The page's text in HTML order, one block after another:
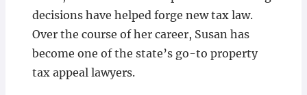
decisions have helped forge new tax law.
Over the course of her career, Susan has
become one of the state’s go-to property
tax appeal lawyers.